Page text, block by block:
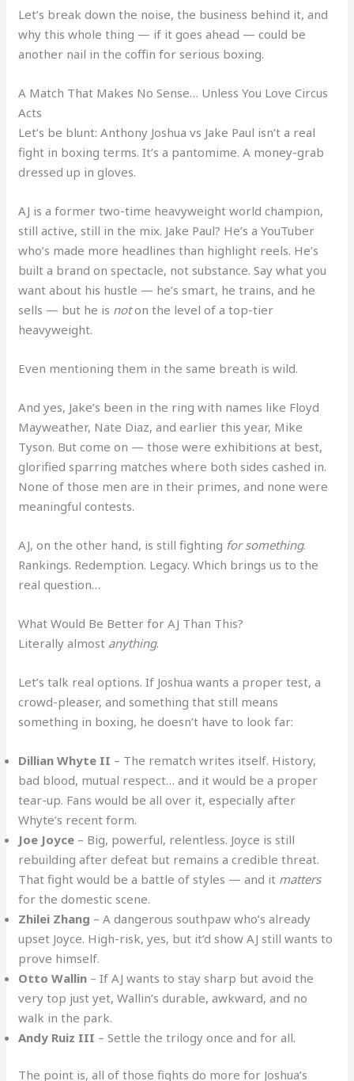
Let’s break down the noise, the business behind it, and
why this whole thing — if it goes ahead — could be
another nail in the coffin for serious boxing.
A Match That Makes No Sense… Unless You Love Circus
Acts
Let’s be blunt: Anthony Joshua vs Jake Paul isn’t a real
fight in boxing terms. It’s a pantomime. A money-grab
dressed up in gloves.
AJ is a former two-time heavyweight world champion,
still active, still in the mix. Jake Paul? He’s a YouTuber
who’s made more headlines than highlight reels. He’s
built a brand on spectacle, not substance. Say what you
want about his hustle — he’s smart, he trains, and he
sells — but he is noton the level of a top-tier
heavyweight.
Even mentioning them in the same breath is wild.
And yes, Jake’s been in the ring with names like Floyd
Mayweather, Nate Diaz, and earlier this year, Mike
Tyson. But come on — those were exhibitions at best,
glorified sparring matches where both sides cashed in.
None of those men are in their primes, and none were
meaningful contests.
AJ, on the other hand, is still fighting for something.
Rankings. Redemption. Legacy. Which brings us to the
real question…
What Would Be Better for AJ Than This?
Literally almost anything.
Let’s talk real options. If Joshua wants a proper test, a
crowd-pleaser, and something that still means
something in boxing, he doesn’t have to look far:
Dillian Whyte II – The rematch writes itself. History,
bad blood, mutual respect… and it would be a proper
tear-up. Fans would be all over it, especially after
Whyte’s recent form.
Joe Joyce – Big, powerful, relentless. Joyce is still
rebuilding after defeat but remains a credible threat.
That fight would be a battle of styles — and it matters
for the domestic scene.
Zhilei Zhang – A dangerous southpaw who’s already
upset Joyce. High-risk, yes, but it’d show AJ still wants to
prove himself.
Otto Wallin – If AJ wants to stay sharp but avoid the
very top just yet, Wallin’s durable, awkward, and no
walk in the park.
Andy Ruiz III – Settle the trilogy once and for all.
The point is, all of those fights do more for Joshua’s